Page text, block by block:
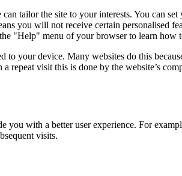
tailor the site to your interests. You can set
you will not receive certain personalised
"Help" menu of your browser to learn how
your device. Many websites do this
visit this is done by the website’s
with a better user experience. For
visits.